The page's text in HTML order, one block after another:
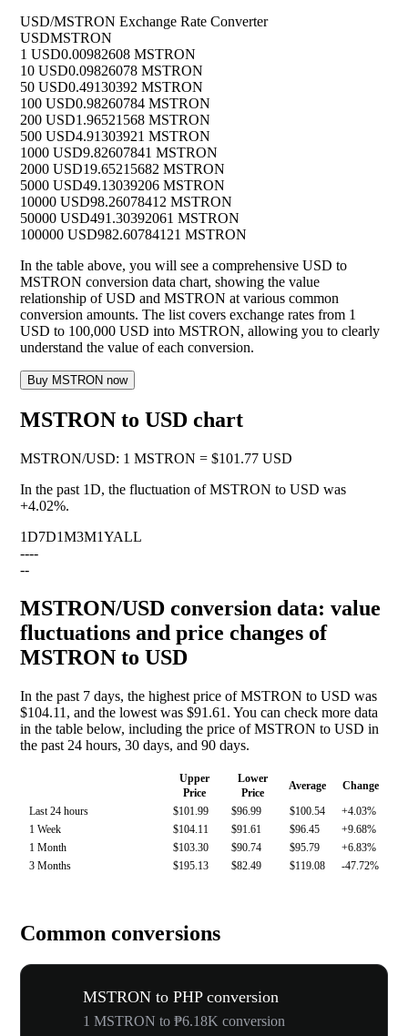
USD/MSTRON Exchange Rate Converter
USDMSTRON
1 USD0.00982608 MSTRON
10 USD0.09826078 MSTRON
50 USD0.49130392 MSTRON
100 USD0.98260784 MSTRON
200 USD1.96521568 MSTRON
500 USD4.91303921 MSTRON
1000 USD9.82607841 MSTRON
2000 USD19.65215682 MSTRON
5000 USD49.13039206 MSTRON
10000 USD98.26078412 MSTRON
50000 USD491.30392061 MSTRON
100000 USD982.60784121 MSTRON
In the table above, you will see a comprehensive USD to
MSTRON conversion data chart, showing the value
relationship of USD and MSTRON at various common
conversion amounts. The list covers exchange rates from 1
USD to 100,000 USD into MSTRON, allowing you to clearly
understand the value of each conversion.
Buy MSTRON now
MSTRON to USD chart
MSTRON/USD: 1 MSTRON = $101.77 USD
In the past 1D, the fluctuation of MSTRON to USD was
+4.02%.
1D7D1M3M1YALL
----
--
MSTRON/USD conversion data: value
fluctuations and price changes of
MSTRON to USD
In the past 7 days, the highest price of MSTRON to USD was
$104.11, and the lowest was $91.61. You can check more data
in the table below, including the price of MSTRON to USD in
the past 24 hours, 30 days, and 90 days.
Upper
Price
Lower
Price
Average
Change
Last 24 hours
$101.99 $96.99 $100.54
+4.03%
1 Week
$104.11 $91.61 $96.45
+9.68%
1 Month
$103.30 $90.74 $95.79
+6.83%
3 Months
$195.13 $82.49 $119.08 -47.72%
Common conversions
MSTRON to PHP conversion
1 MSTRON to ₱6.18K conversion